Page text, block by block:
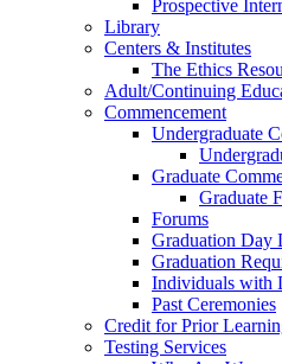
Prospective
Library
Centers & Institutes
The Ethics
Adult/Continuing
Commencement
Undergraduate
Graduate
Graduate
Forums
Graduation Day
Graduation
Individuals with
Past Ceremonies
Credit for Prior
Testing Services